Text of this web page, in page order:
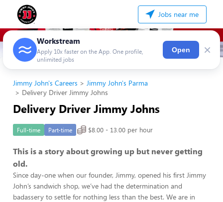
Jobs near me
Workstream
Apply 10x faster on the App. One profile,
unlimited jobs
Open ×
Jimmy John's Careers
Jimmy John's Parma
Delivery Driver Jimmy Johns
Delivery Driver Jimmy Johns
Full-time Part-time $8.00 - 13.00 per hour
This is a story about growing up but never getting
old.
Since day-one when our founder, Jimmy, opened his first Jimmy
John’s sandwich shop, we’ve had the determination and
badassery to settle for nothing less than the best. We are in